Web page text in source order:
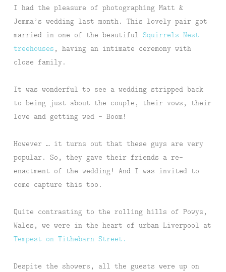
I had the pleasure of photographing Matt &
Jemma’s wedding last month. This lovely pair got
married in one of the beautiful Squirrels Nest
treehouses , having an intimate ceremony with
close family.
It was wonderful to see a wedding stripped back
to being just about the couple, their vows, their
love and getting wed – Boom!
However … it turns out that these guys are very
popular. So, they gave their friends a re-
enactment of the wedding! And I was invited to
come capture this too.
Quite contrasting to the rolling hills of Powys,
Wales, we were in the heart of urban Liverpool at
Tempest on Tithebarn Street.
Despite the showers, all the guests were up on